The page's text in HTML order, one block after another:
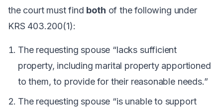
the court must find both of the following under
KRS 403.200(1):
The requesting spouse “lacks sufficient
property, including marital property apportioned
to them, to provide for their reasonable needs.”
The requesting spouse “is unable to support